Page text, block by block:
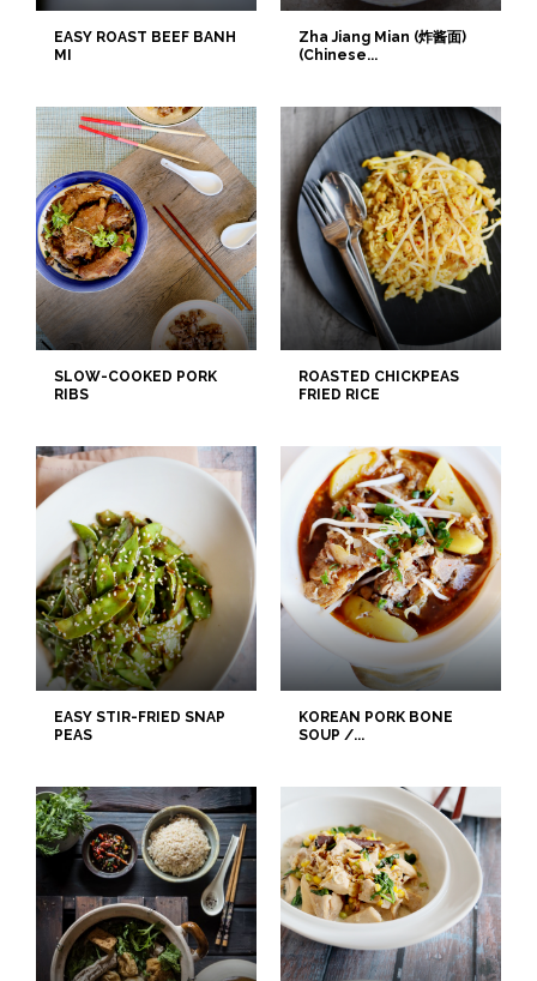
EASY ROAST BEEF BANH
MI
Zha Jiang Mian (炸酱面)
(Chinese...
SLOW-COOKED PORK
RIBS
ROASTED CHICKPEAS
FRIED RICE
EASY STIR-FRIED SNAP
PEAS
KOREAN PORK BONE
SOUP /...